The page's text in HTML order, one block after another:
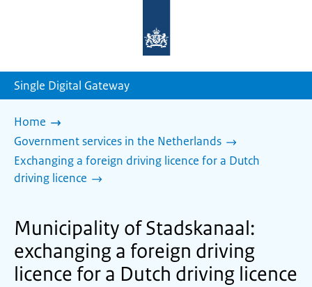
homepage
Single Digital Gateway
Home
Government services in the Netherlands
Exchanging a foreign driving licence for a Dutch
driving licence
Municipality of Stadskanaal:
exchanging a foreign driving
licence for a Dutch driving licence